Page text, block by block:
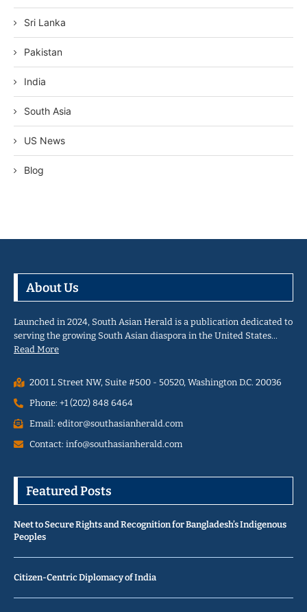
Sri Lanka
Pakistan
India
South Asia
US News
Blog
About Us
Launched in 2024, South Asian Herald is a publication dedicated to
serving the growing South Asian diaspora in the United States…
Read More
2001 L Street NW, Suite #500 - 50520, Washington D.C. 20036
Phone: +1 (202) 848 6464
Email: editor@southasianherald.com
Contact: info@southasianherald.com
Featured Posts
Neet to Secure Rights and Recognition for Bangladesh’s Indigenous
Peoples
Citizen-Centric Diplomacy of India